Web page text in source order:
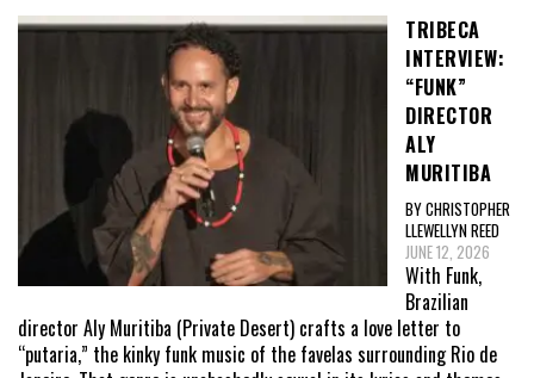
TRIBECA
INTERVIEW:
“FUNK”
DIRECTOR
ALY
MURITIBA
BY CHRISTOPHER
LLEWELLYN REED
JUNE 12, 2026
With Funk,
Brazilian
director Aly Muritiba (Private Desert) crafts a love letter to
“putaria,” the kinky funk music of the favelas surrounding Rio de